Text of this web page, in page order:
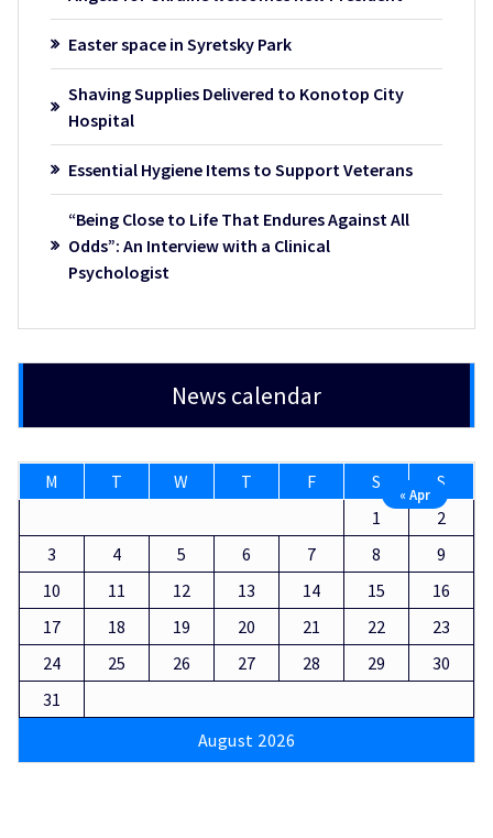
Easter space in Syretsky Park
Shaving Supplies Delivered to Konotop City
Hospital
Essential Hygiene Items to Support Veterans
“Being Close to Life That Endures Against All
Odds”: An Interview with a Clinical
Psychologist
News calendar
August 2026
M T W T F S
S
1
2
3
4 5 6 7 8
9
10
11 12 13 14 15
16
17
18 19 20 21 22
23
24
25 26 27 28 29
30
31
« Apr